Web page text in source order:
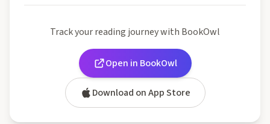
Track your reading journey with BookOwl
Open in BookOwl
Download on App Store